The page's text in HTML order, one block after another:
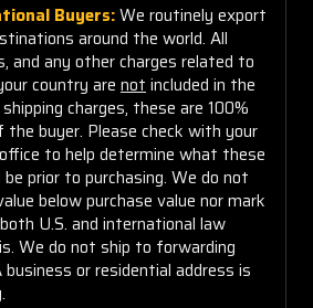
Buyers:We routinely export
around the world. All
and any other charges related to
country are not included in the
charges, these are 100%
buyer. Please check with your
to help determine what these
prior to purchasing. We do not
below purchase value nor mark
U.S. and international law
We do not ship to forwarding
or residential address is